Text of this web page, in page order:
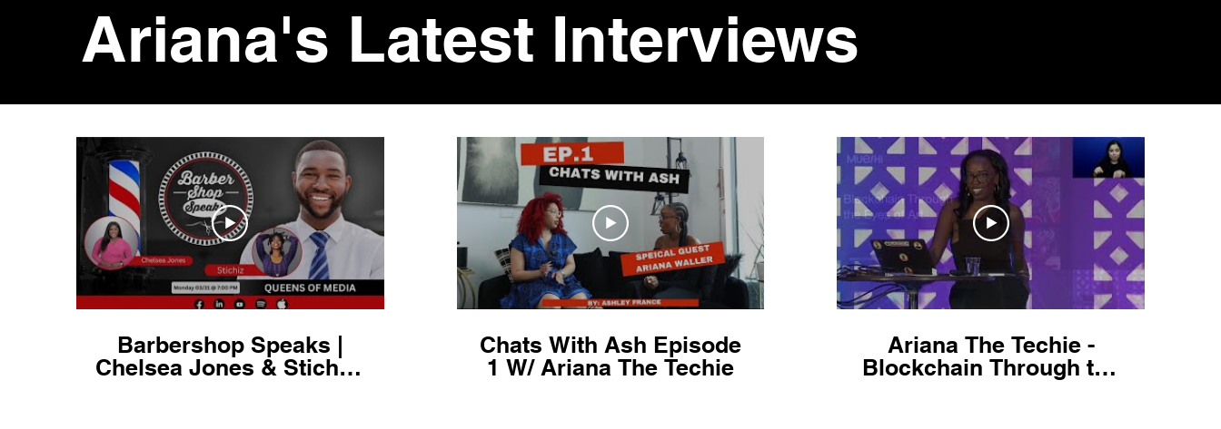
Ariana's Latest Interviews
Barbershop Speaks |
Chelsea Jones & Stichiz:
Chats With Ash Episode
1 W/ Ariana The Techie
Ariana The Techie -
Blockchain Through the